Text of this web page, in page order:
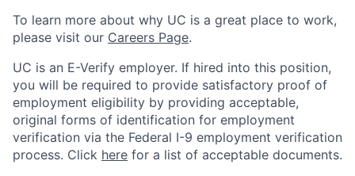
To learn more about why UC is a great place to work,
please visit our Careers Page.
UC is an E-Verify employer. If hired into this position,
you will be required to provide satisfactory proof of
employment eligibility by providing acceptable,
original forms of identification for employment
verification via the Federal I-9 employment verification
process. Click here for a list of acceptable documents.